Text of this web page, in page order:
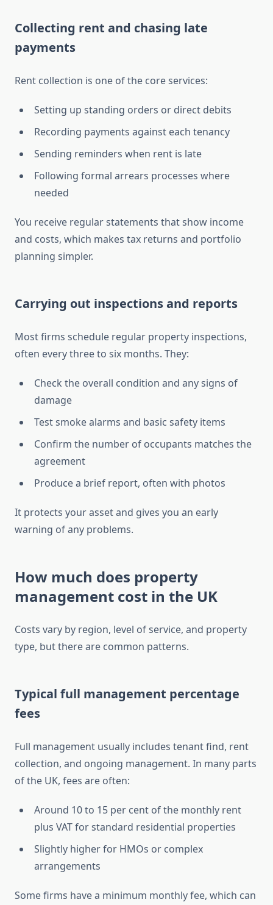
Collecting rent and chasing late
payments
Rent collection is one of the core services:
Setting up standing orders or direct debits
Recording payments against each tenancy
Sending reminders when rent is late
Following formal arrears processes where
needed
You receive regular statements that show income
and costs, which makes tax returns and portfolio
planning simpler.
Carrying out inspections and reports
Most firms schedule regular property inspections,
often every three to six months. They:
Check the overall condition and any signs of
damage
Test smoke alarms and basic safety items
Confirm the number of occupants matches the
agreement
Produce a brief report, often with photos
It protects your asset and gives you an early
warning of any problems.
How much does property
management cost in the UK
Costs vary by region, level of service, and property
type, but there are common patterns.
Typical full management percentage
fees
Full management usually includes tenant find, rent
collection, and ongoing management. In many parts
of the UK, fees are often:
Around 10 to 15 per cent of the monthly rent
plus VAT for standard residential properties
Slightly higher for HMOs or complex
arrangements
Some firms have a minimum monthly fee, which can